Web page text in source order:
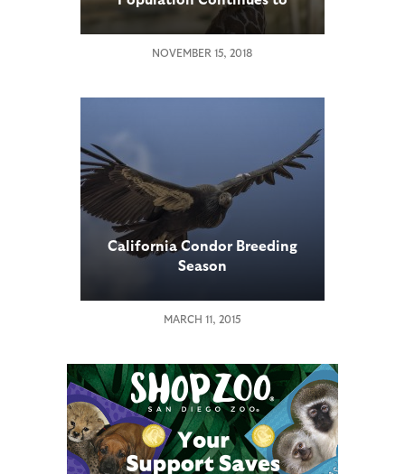
Drop, Several Subspecies Are
Now Listed as Critically
Endangered
NOVEMBER 15, 2018
California Condor Breeding
Season
MARCH 11, 2015